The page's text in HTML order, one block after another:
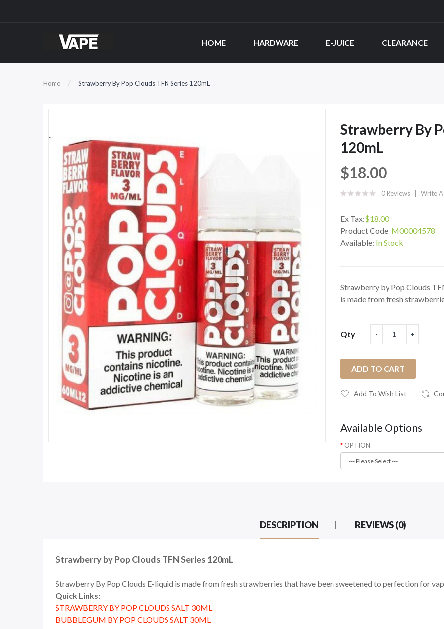
HOME HARDWARE E-JUICE CLEARANCE
Home Strawberry By Pop Clouds TFN Series 120mL
Strawberry By
120mL
$18.00
0 Reviews Write A
Ex Tax:$18.00
Product Code: M00004578
Available: In Stock
Strawberry by Pop Clouds
is made from fresh
Qty
ADD TO CART
Add To Wish List
Available Options
OPTION
DESCRIPTION REVIEWS (0)
Strawberry by Pop Clouds TFN Series 120mL
Strawberry By Pop Clouds E-liquid is made from fresh strawberries that have been sweetened to perfection for
Quick Links:
STRAWBERRY BY POP CLOUDS SALT 30ML
BUBBLEGUM BY POP CLOUDS SALT 30ML